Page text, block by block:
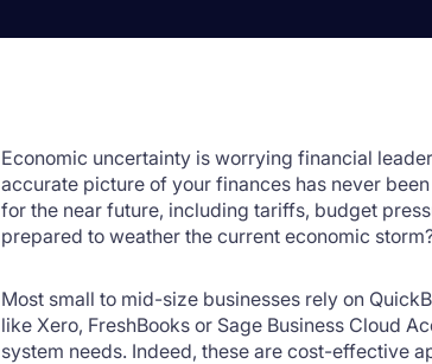
Economic uncertainty is worrying financial
accurate picture of your finances has never
for the near future, including tariffs, budget
prepared to weather the current economic
Most small to mid-size businesses rely on
like Xero, FreshBooks or Sage Business Cloud
system needs. Indeed, these are cost-effective